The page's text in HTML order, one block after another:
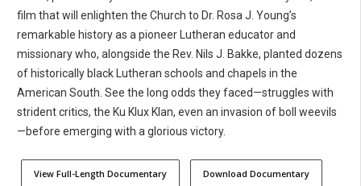
film that will enlighten the Church to Dr. Rosa J. Young’s
remarkable history as a pioneer Lutheran educator and
missionary who, alongside the Rev. Nils J. Bakke, planted dozens
of historically black Lutheran schools and chapels in the
American South. See the long odds they faced—struggles with
strident critics, the Ku Klux Klan, even an invasion of boll weevils
—before emerging with a glorious victory.
View Full-Length Documentary Download Documentary